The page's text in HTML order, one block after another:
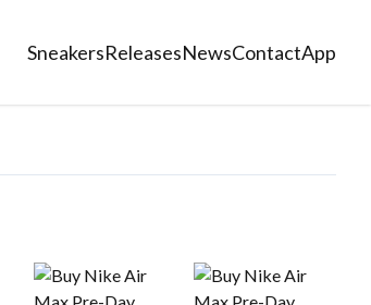
SneakersReleasesNewsContactApp